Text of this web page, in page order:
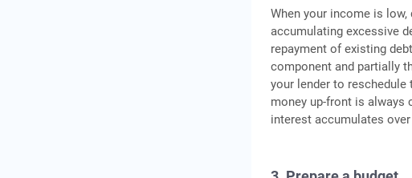
When your income is
accumulating excessive
repayment of existing
component and partially
your lender to reschedule
money up-front is always
interest accumulates